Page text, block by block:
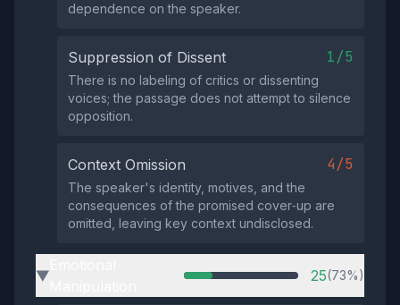
dependence on the speaker.
Suppression of Dissent 1/5
There is no labeling of critics or dissenting
voices; the passage does not attempt to silence
opposition.
Context Omission 4/5
The speaker's identity, motives, and the
consequences of the promised cover‑up are
omitted, leaving key context undisclosed.
▶ 25(73%)